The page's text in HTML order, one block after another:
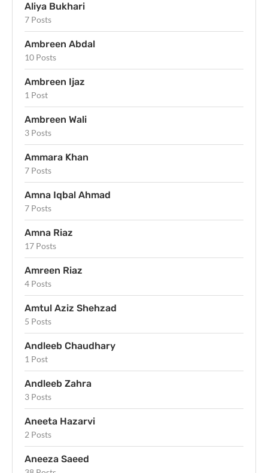
Aliya Bukhari
7 Posts
Ambreen Abdal
10 Posts
Ambreen Ijaz
1 Post
Ambreen Wali
3 Posts
Ammara Khan
7 Posts
Amna Iqbal Ahmad
7 Posts
Amna Riaz
17 Posts
Amreen Riaz
4 Posts
Amtul Aziz Shehzad
5 Posts
Andleeb Chaudhary
1 Post
Andleeb Zahra
3 Posts
Aneeta Hazarvi
2 Posts
Aneeza Saeed